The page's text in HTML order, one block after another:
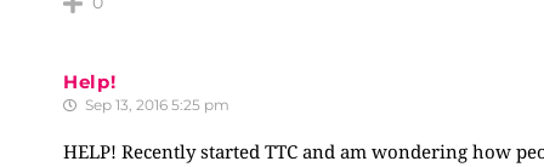
Help!
Sep 13, 2016 5:25 pm
HELP! Recently started TTC and am wondering how